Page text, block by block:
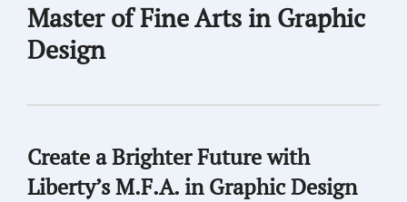
Master of Fine Arts in Graphic
Design
Create a Brighter Future with
Liberty’s M.F.A. in Graphic Design